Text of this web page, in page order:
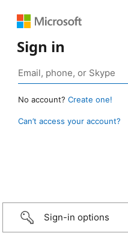
Sign in
No account? Create one!
Can’t access your account?
Sign-in options